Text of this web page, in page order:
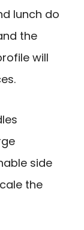
lunch do
the
will
side
the